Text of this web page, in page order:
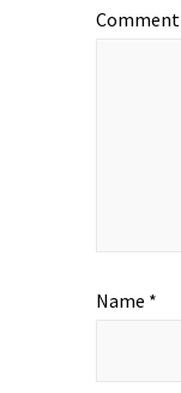
Comment
Name *